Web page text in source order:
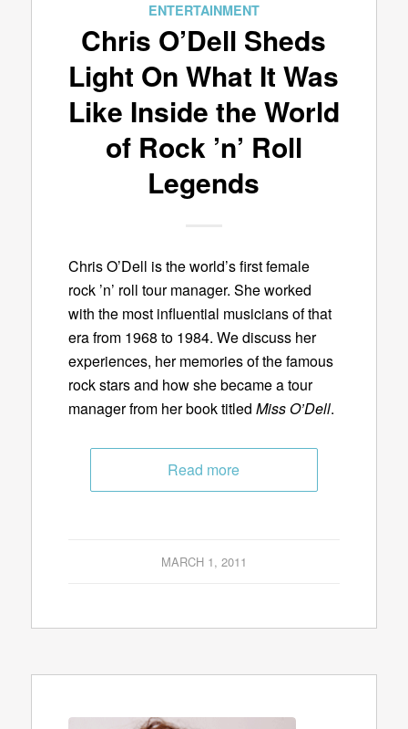
ENTERTAINMENT
Chris O’Dell Sheds
Light On What It Was
Like Inside the World
of Rock ’n’ Roll
Legends
Chris O’Dell is the world’s first female
rock ’n’ roll tour manager. She worked
with the most influential musicians of that
era from 1968 to 1984. We discuss her
experiences, her memories of the famous
rock stars and how she became a tour
manager from her book titled Miss O’Dell.
Read more
MARCH 1, 2011